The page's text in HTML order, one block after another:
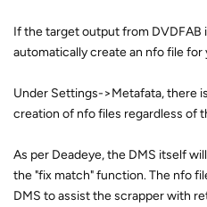
If the target output from DVDFAB
automatically create an nfo file for
Under Settings->Metafata, there
creation of nfo files regardless of
As per Deadeye, the DMS itself
the "fix match" function. The nfo
DMS to assist the scrapper with